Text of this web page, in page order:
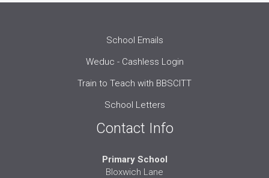
School Emails
Weduc - Cashless Login
Train to Teach with BBSCITT
School Letters
Contact Info
Primary School
Bloxwich Lane